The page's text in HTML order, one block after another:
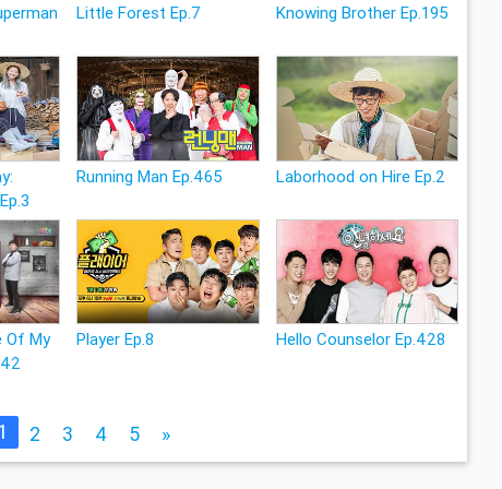
Little Forest Ep.7 Knowing Brother Ep.195
Running Man Ep.465 Laborhood on Hire Ep.2
Of My
Player Ep.8 Hello Counselor Ep.428
2 3 4 5 »